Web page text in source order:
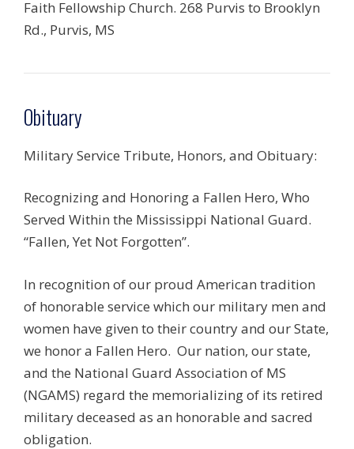
Faith Fellowship Church. 268 Purvis to Brooklyn
Rd., Purvis, MS
Obituary
Military Service Tribute, Honors, and Obituary:
Recognizing and Honoring a Fallen Hero, Who
Served Within the Mississippi National Guard.
“Fallen, Yet Not Forgotten”.
In recognition of our proud American tradition
of honorable service which our military men and
women have given to their country and our State,
we honor a Fallen Hero. Our nation, our state,
and the National Guard Association of MS
(NGAMS) regard the memorializing of its retired
military deceased as an honorable and sacred
obligation.